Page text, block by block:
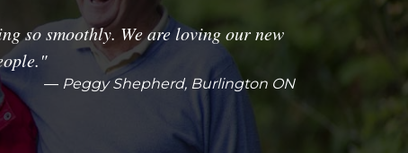
so smoothly. We are loving our new
Peggy Shepherd, Burlington ON